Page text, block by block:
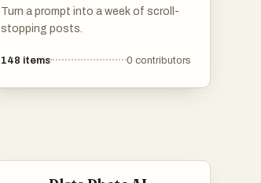
Turn a prompt into a week of scroll-
stopping posts.
148 items 0 contributors